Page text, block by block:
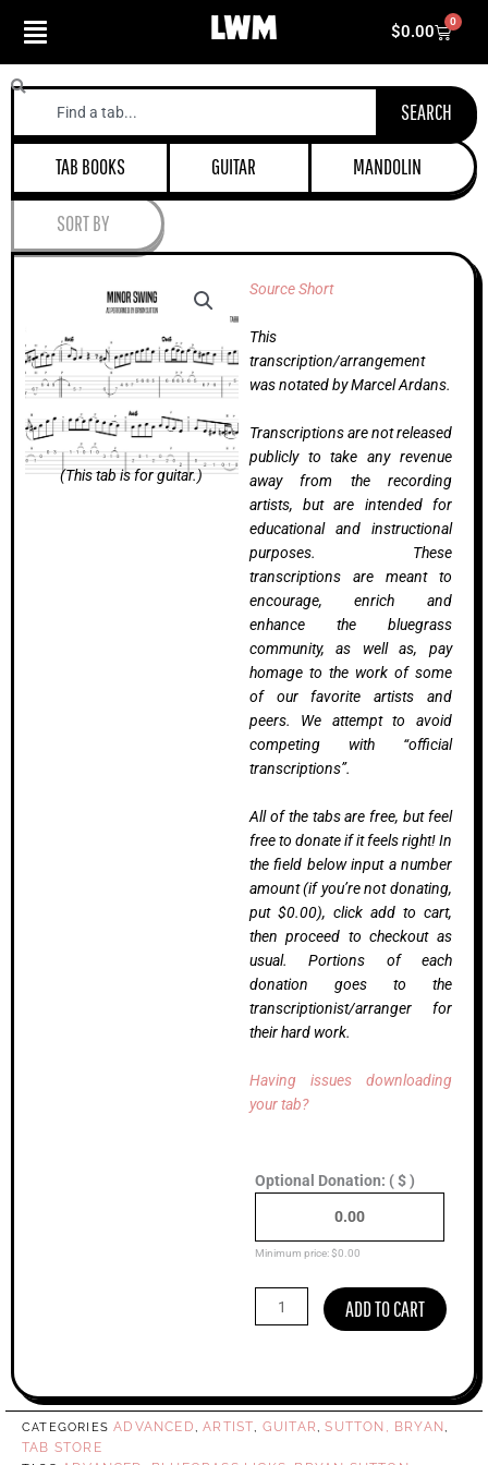
$0.00
0
Cart
Search
SEARCH
TAB BOOKS GUITAR MANDOLIN
SORT BY
(This tab is for guitar.)
Source Short
This
transcription/arrangement
was notated by Marcel Ardans.
Transcriptions are not released
publicly to take any revenue
away from the recording
artists, but are intended for
educational and instructional
purposes. These
transcriptions are meant to
encourage, enrich and
enhance the bluegrass
community, as well as, pay
homage to the work of some
of our favorite artists and
peers. We attempt to avoid
competing with “official
transcriptions”.
All of the tabs are free, but feel
free to donate if it feels right! In
the field below input a number
amount (if you’re not donating,
put $0.00), click add to cart,
then proceed to checkout as
usual. Portions of each
donation goes to the
transcriptionist/arranger for
their hard work.
Having issues downloading
your tab?
Optional Donation: ( $ )
Minimum price:$0.00
Swing,
(Advanced)
ADD TO CART
CATEGORIES ADVANCED,ARTIST, GUITAR,SUTTON, BRYAN,
TAB STORE